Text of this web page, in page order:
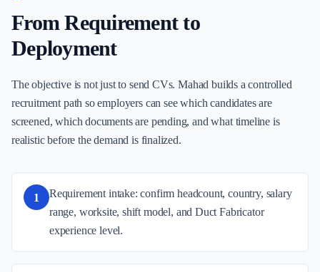
From Requirement to
Deployment
The objective is not just to send CVs. Mahad builds a controlled
recruitment path so employers can see which candidates are
screened, which documents are pending, and what timeline is
realistic before the demand is finalized.
1
Requirement intake: confirm headcount, country, salary
range, worksite, shift model, and Duct Fabricator
experience level.